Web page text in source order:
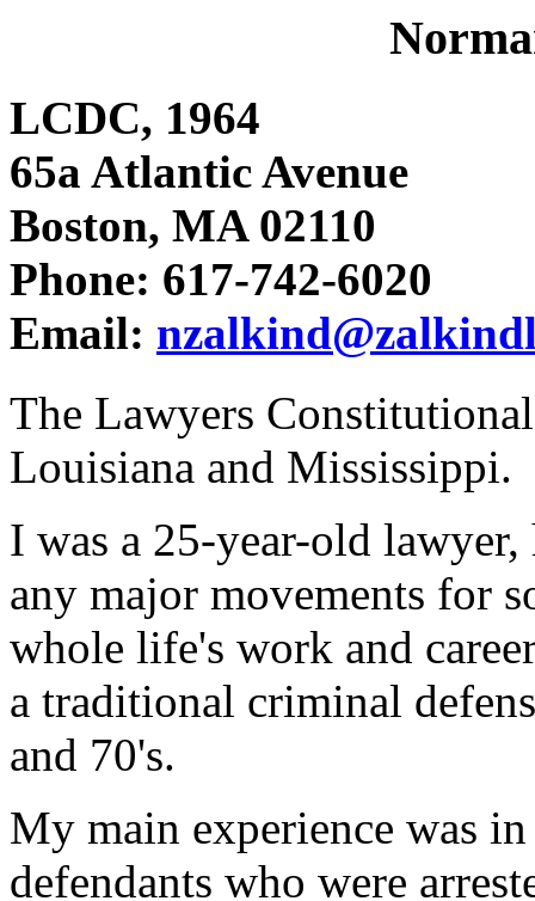
LCDC, 1964
65a Atlantic Avenue
Boston, MA 02110
Phone: 617-742-6020
Email:
The Lawyers
Louisiana and Mississippi.
I was a 25-year-old
any major movements for
whole life's work and
a traditional criminal
and 70's.
My main experience was
defendants who were